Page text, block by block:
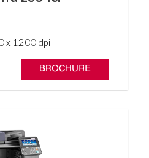
x 1200 dpi
BROCHURE